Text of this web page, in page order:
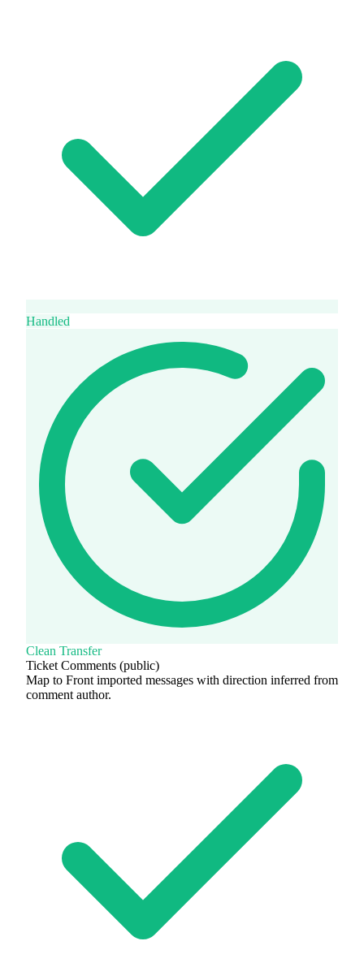
Handled
Clean Transfer
Ticket Comments (public)
Map to Front imported messages with direction inferred from
comment author.